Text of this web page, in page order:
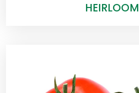
HEIRLOOM